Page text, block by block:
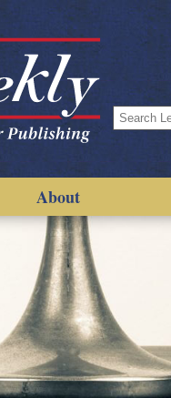
Search
for:
About